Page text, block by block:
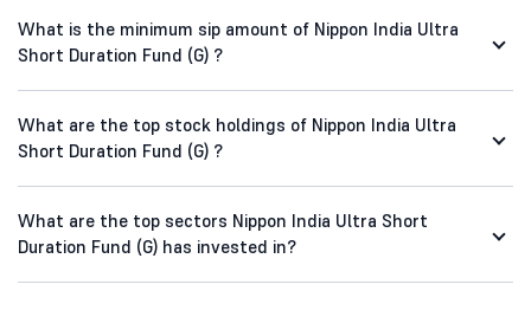
What is the minimum sip amount of Nippon India Ultra
Short Duration Fund (G) ?
What are the top stock holdings of Nippon India Ultra
Short Duration Fund (G) ?
What are the top sectors Nippon India Ultra Short
Duration Fund (G) has invested in?